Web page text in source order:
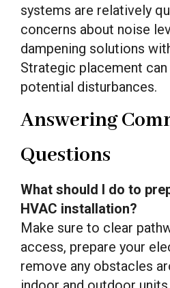
systems are relatively
concerns about noise
dampening solutions
Strategic placement
potential disturbances.
Answering
Questions
What should I do to
HVAC installation?
Make sure to clear
access, prepare your
remove any obstacles